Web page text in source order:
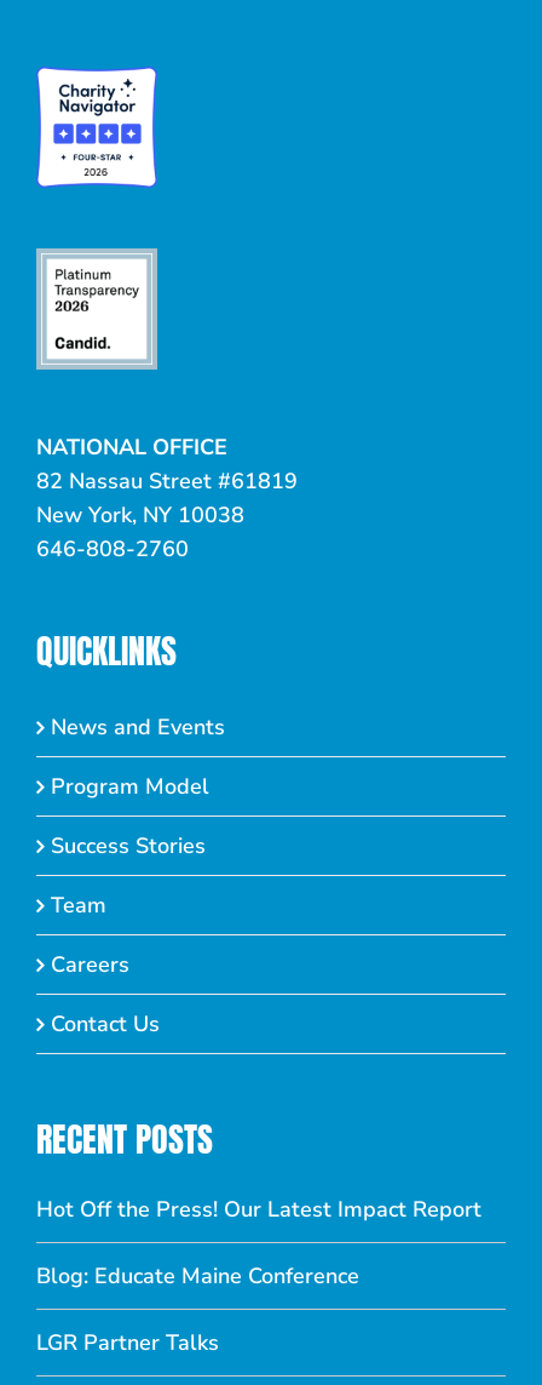
NATIONAL OFFICE
82 Nassau Street #61819
New York, NY 10038
646-808-2760
QUICKLINKS
News and Events
Program Model
Success Stories
Team
Careers
Contact Us
RECENT POSTS
Hot Off the Press! Our Latest Impact Report
Blog: Educate Maine Conference
LGR Partner Talks